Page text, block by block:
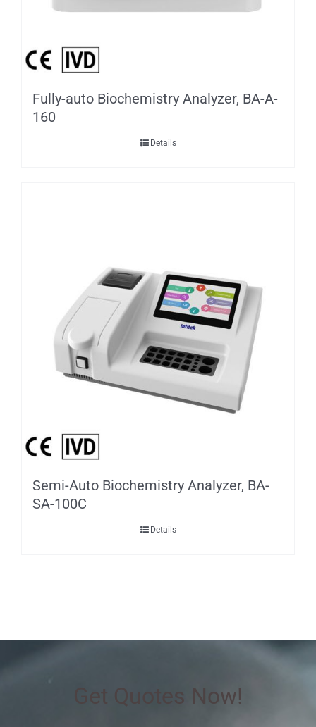
Fully-auto Biochemistry Analyzer, BA-A-
160
Details
Semi-Auto Biochemistry Analyzer, BA-
SA-100C
Details
Get Quotes Now!